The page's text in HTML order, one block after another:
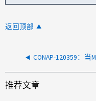
返回顶部
推荐文章